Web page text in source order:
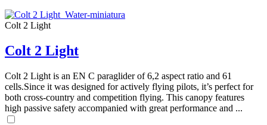
Colt 2 Light
Colt 2 Light
Colt 2 Light is an EN C paraglider of 6,2 aspect ratio and 61
cells.Since it was designed for actively flying pilots, it’s perfect for
both cross-country and competition flying. This canopy features
high passive safety accompanied with great performance and ...